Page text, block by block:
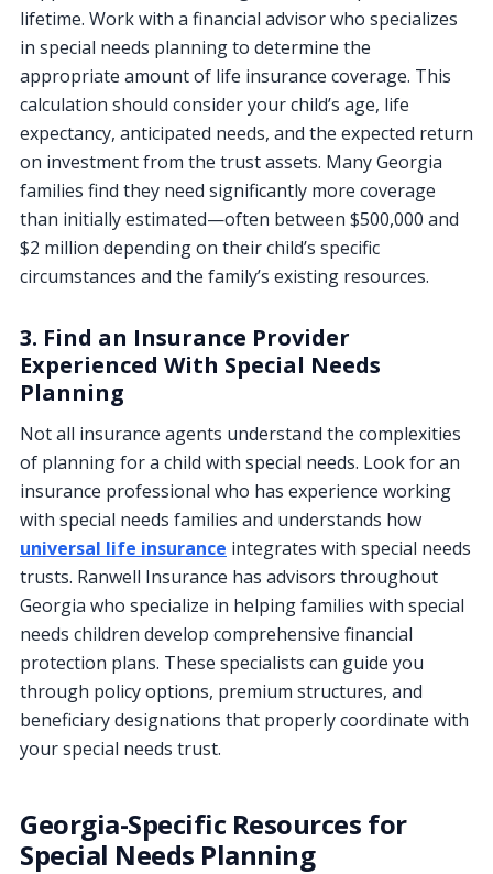
lifetime. Work with a financial advisor who specializes
in special needs planning to determine the
appropriate amount of life insurance coverage. This
calculation should consider your child’s age, life
expectancy, anticipated needs, and the expected return
on investment from the trust assets. Many Georgia
families find they need significantly more coverage
than initially estimated—often between $500,000 and
$2 million depending on their child’s specific
circumstances and the family’s existing resources.
3. Find an Insurance Provider
Experienced With Special Needs
Planning
Not all insurance agents understand the complexities
of planning for a child with special needs. Look for an
insurance professional who has experience working
with special needs families and understands how
universal life insurance integrates with special needs
trusts. Ranwell Insurance has advisors throughout
Georgia who specialize in helping families with special
needs children develop comprehensive financial
protection plans. These specialists can guide you
through policy options, premium structures, and
beneficiary designations that properly coordinate with
your special needs trust.
Georgia-Specific Resources for
Special Needs Planning